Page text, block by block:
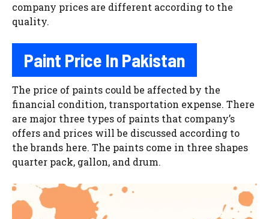
company prices are different according to the
quality.
Paint Price In Pakistan
The price of paints could be affected by the
financial condition, transportation expense. There
are major three types of paints that company’s
offers and prices will be discussed according to
the brands here. The paints come in three shapes
quarter pack, gallon, and drum.